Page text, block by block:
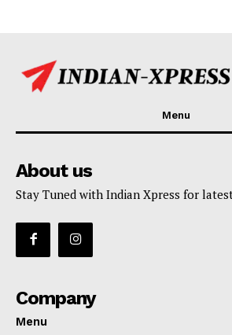
Menu
About us
Stay Tuned with Indian Xpress for
Company
Menu